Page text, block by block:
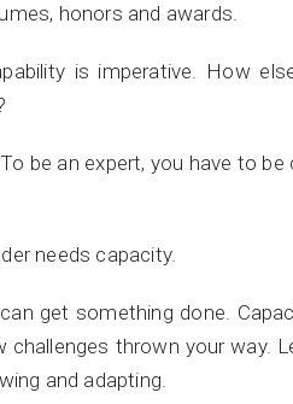
honors and awards.
is imperative. How
be an expert, you have to be
needs capacity.
get something done.
thrown your way.
and adapting.